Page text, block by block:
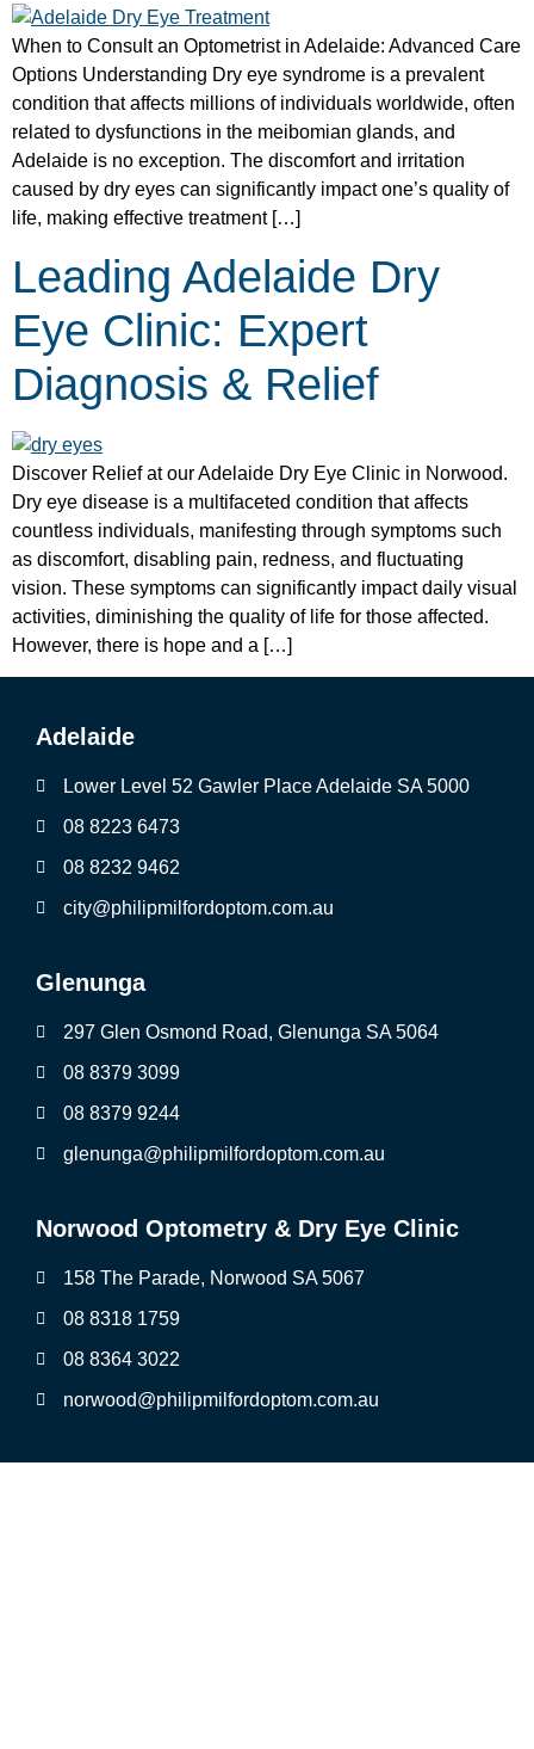
When to Consult an Optometrist in Adelaide: Advanced Care
Options Understanding Dry eye syndrome is a prevalent
condition that affects millions of individuals worldwide, often
related to dysfunctions in the meibomian glands, and
Adelaide is no exception. The discomfort and irritation
caused by dry eyes can significantly impact one’s quality of
life, making effective treatment […]
Leading Adelaide Dry
Eye Clinic: Expert
Diagnosis & Relief
Discover Relief at our Adelaide Dry Eye Clinic in Norwood.
Dry eye disease is a multifaceted condition that affects
countless individuals, manifesting through symptoms such
as discomfort, disabling pain, redness, and fluctuating
vision. These symptoms can significantly impact daily visual
activities, diminishing the quality of life for those affected.
However, there is hope and a […]
Adelaide
Lower Level 52 Gawler Place Adelaide SA 5000
08 8223 6473
08 8232 9462
city@philipmilfordoptom.com.au
Glenunga
297 Glen Osmond Road, Glenunga SA 5064
08 8379 3099
08 8379 9244
glenunga@philipmilfordoptom.com.au
Norwood Optometry & Dry Eye Clinic
158 The Parade, Norwood SA 5067
08 8318 1759
08 8364 3022
norwood@philipmilfordoptom.com.au